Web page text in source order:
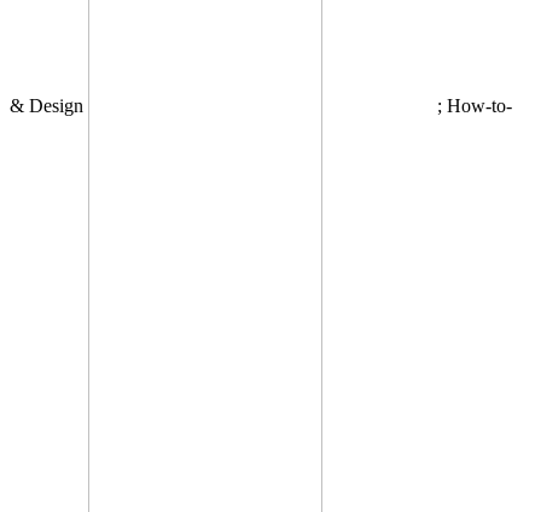
& Design ; How-to-